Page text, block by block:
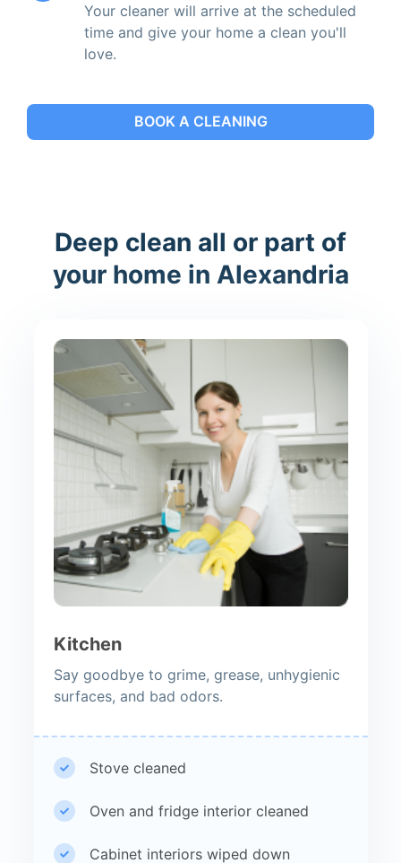
Your cleaner will arrive at the scheduled
time and give your home a clean you'll
love.
BOOK A CLEANING
Deep clean all or part of
your home in Alexandria
Kitchen
Say goodbye to grime, grease, unhygienic
surfaces, and bad odors.
Stove cleaned
Oven and fridge interior cleaned
Cabinet interiors wiped down